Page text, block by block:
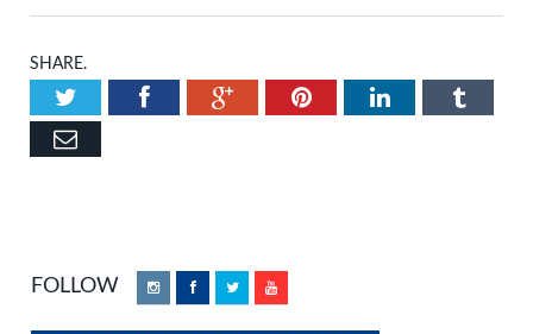
SHARE.
TwitterFacebookGoogle+PinterestLinkedIn
Email
FOLLOW InstagramFacebookTwitterYouTube